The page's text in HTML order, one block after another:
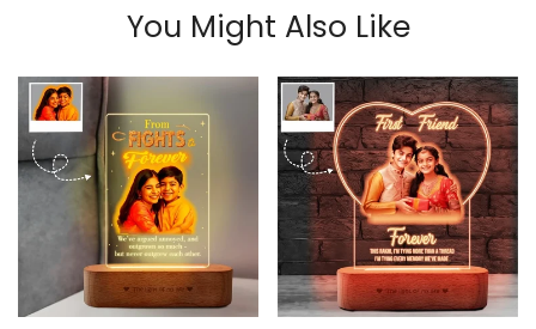
fights, shared mangoes — and one sacred thread.
This personalized Rakhi gift brings those childhood
moments back to life in the most heartfelt way. With
a beautiful sketch-style background capturing your
younger days, and a glowing photo of you both
today, it tells a story words can’t always say. Crafted
from premium acrylic and a smooth wooden base,
this LED lamp is more than just a Raksha Bandhan gift
for your brother — it’s a time capsule that ties the
past to the present. The rakhi may be a single
thread, but the memories? Endless.
You Might Also Like